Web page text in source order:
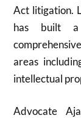
Act litigation.
has built a
areas
intellectual
Advocate